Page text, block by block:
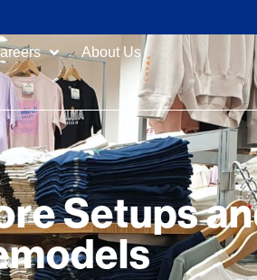
About Us
Setups